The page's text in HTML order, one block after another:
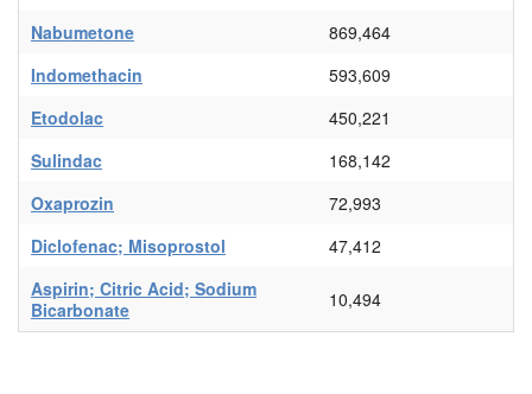
Nabumetone
869,464
Indomethacin
593,609
Etodolac
450,221
Sulindac
168,142
Oxaprozin
72,993
Diclofenac; Misoprostol
47,412
Aspirin; Citric Acid; Sodium
Bicarbonate
10,494